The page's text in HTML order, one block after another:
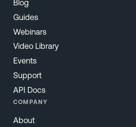
Blog
Guides
Webinars
Video Library
Events
Support
API Docs
COMPANY
About